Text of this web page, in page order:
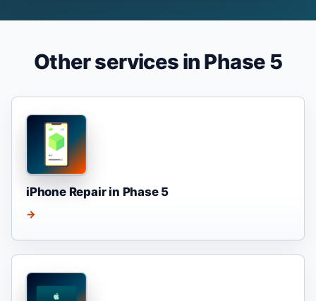
Other services in Phase 5
iPhone Repair in Phase 5
→